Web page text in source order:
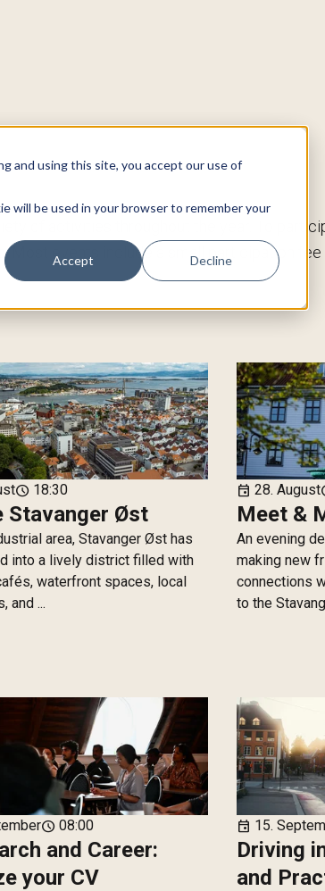
and using this site, you accept our use of
will be used in your browser to remember your
Accept Decline
of activities throughout the year. To
Most events include a small participation
schedule 18:30
Stavanger Øst
area, Stavanger Øst has
into a lively district filled with
waterfront spaces, local
and ...
event 28. August
Meet &
An evening
making new
connections
to the
schedule 08:00
and Career:
your CV
event 15.
Driving
and